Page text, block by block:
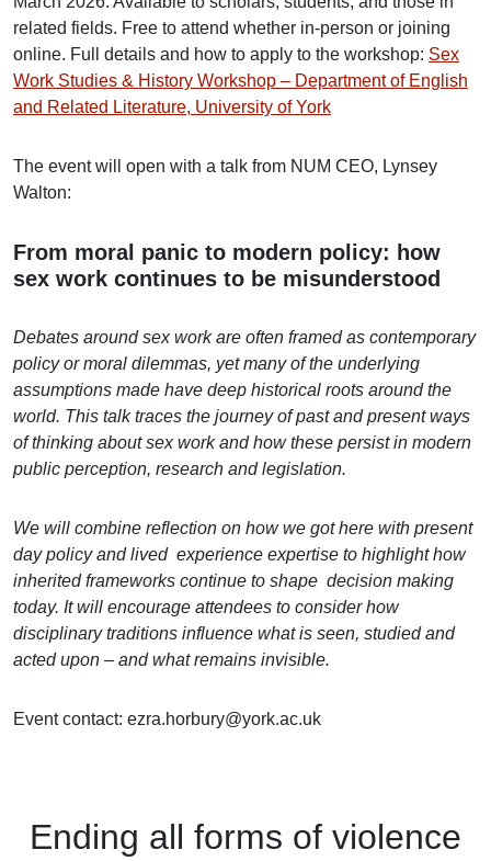
related fields. Free to attend whether in-person or joining
online. Full details and how to apply to the workshop: Sex
Work Studies & History Workshop – Department of English
and Related Literature, University of York
The event will open with a talk from NUM CEO, Lynsey
Walton:
From moral panic to modern policy: how
sex work continues to be misunderstood
Debates around sex work are often framed as contemporary
policy or moral dilemmas, yet many of the underlying
assumptions made have deep historical roots around the
world. This talk traces the journey of past and present ways
of thinking about sex work and how these persist in modern
public perception, research and legislation.
We will combine reflection on how we got here with present
day policy and lived experience expertise to highlight how
inherited frameworks continue to shape decision making
today. It will encourage attendees to consider how
disciplinary traditions influence what is seen, studied and
acted upon – and what remains invisible.
Event contact: ezra.horbury@york.ac.uk
Ending all forms of violence